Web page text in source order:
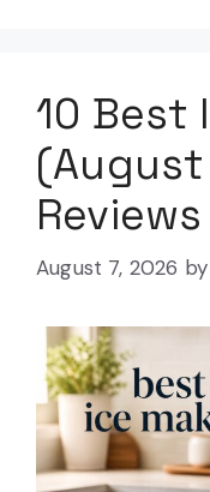
10 Best
Reviews
August 7, 2026 by